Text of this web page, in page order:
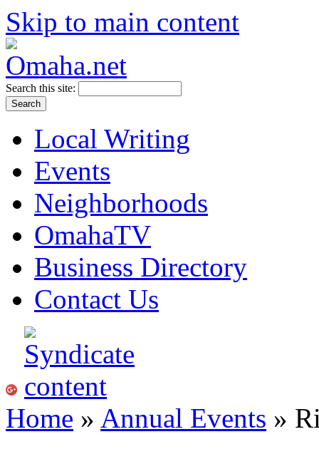
Skip to main content
Search this site:
Local Writing
Events
Neighborhoods
OmahaTV
Business Directory
Contact Us
Home » Annual Events »